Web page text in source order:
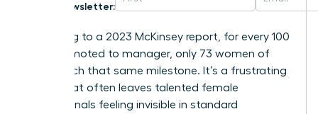
Newsletter:
According to a 2023 McKinsey report, for every 100
men promoted to manager, only 73 women of
color reach that same milestone. It’s a frustrating
reality that often leaves talented female
professionals feeling invisible in standard